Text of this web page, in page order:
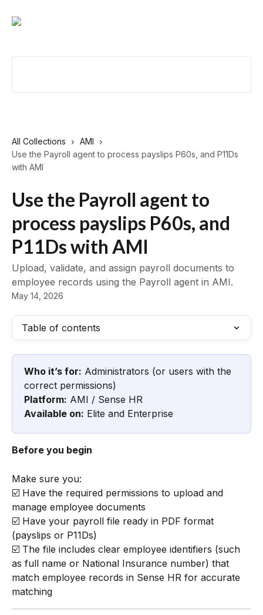
All Collections
AMI
Use the Payroll agent to process payslips P60s, and P11Ds
with AMI
Use the Payroll agent to
process payslips P60s, and
P11Ds with AMI
Upload, validate, and assign payroll documents to
employee records using the Payroll agent in AMI.
May 14, 2026
Table of contents
Who it’s for: Administrators (or users with the
correct permissions)
Platform: AMI / Sense HR
Available on: Elite and Enterprise
Before you begin
Make sure you:
☑️ Have the required permissions to upload and
manage employee documents
☑️ Have your payroll file ready in PDF format
(payslips or P11Ds)
☑️ The file includes clear employee identifiers (such
as full name or National Insurance number) that
match employee records in Sense HR for accurate
matching